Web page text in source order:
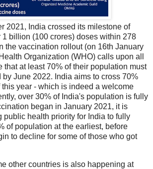
2021, India crossed its milestone of
billion (100 crores) doses within 278
the vaccination rollout (on 16th January
Organization (WHO) calls upon all
that at least 70% of their population must
by June 2022. India aims to cross 70%
year - which is indeed a welcome
over 30% of India's population is fully
began in January 2021, it is
public health priority for India to fully
of population at the earliest, before
to decline for some of those who got
other countries is also happening at